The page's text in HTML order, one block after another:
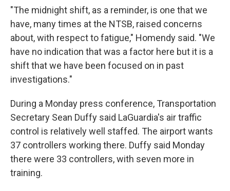
"The midnight shift, as a reminder, is one that we
have, many times at the NTSB, raised concerns
about, with respect to fatigue," Homendy said. "We
have no indication that was a factor here but it is a
shift that we have been focused on in past
investigations."
During a Monday press conference, Transportation
Secretary Sean Duffy said LaGuardia's air traffic
control is relatively well staffed. The airport wants
37 controllers working there. Duffy said Monday
there were 33 controllers, with seven more in
training.